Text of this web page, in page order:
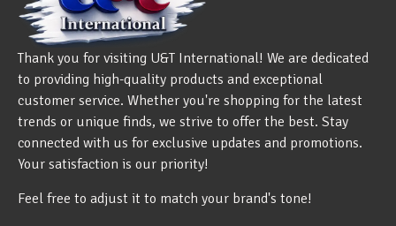
Thank you for visiting U&T International! We are dedicated
to providing high-quality products and exceptional
customer service. Whether you're shopping for the latest
trends or unique finds, we strive to offer the best. Stay
connected with us for exclusive updates and promotions.
Your satisfaction is our priority!
Feel free to adjust it to match your brand's tone!